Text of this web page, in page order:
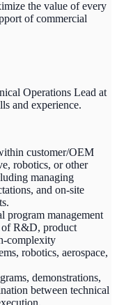
the value of every
of commercial
Operations Lead at
and experience.
customer/OEM
robotics, or other
managing
and on-site
program management
of R&D, product
complexity
robotics, aerospace,
demonstrations,
between technical